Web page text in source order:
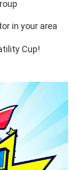
in your area
Cup!